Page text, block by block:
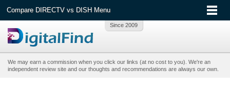
We may earn a commission when you click our links (at no cost to you). We're an
independent review site and our thoughts and recommendations are always our own.
Compare DIRECTV vs DISH Menu